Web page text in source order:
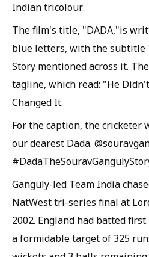
Indian tricolour.
The film's title, "DADA,"is
blue letters, with the subtitle
Story mentioned across it.
tagline, which read: "He
Changed It.
For the caption, the cricketer
our dearest Dada.
Ganguly-led Team India
NatWest tri-series final at
2002. England had batted
a formidable target of 325